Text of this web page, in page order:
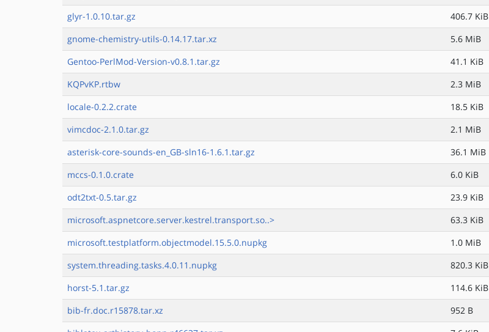
glyr-1.0.10.tar.gz
406.7 KiB
gnome-chemistry-utils-0.14.17.tar.xz
5.6 MiB
Gentoo-PerlMod-Version-v0.8.1.tar.gz
41.1 KiB
KQPvKP.rtbw
2.3 MiB
locale-0.2.2.crate
18.5 KiB
vimcdoc-2.1.0.tar.gz
2.1 MiB
asterisk-core-sounds-en_GB-sln16-1.6.1.tar.gz
36.1 MiB
mccs-0.1.0.crate
6.0 KiB
odt2txt-0.5.tar.gz
23.9 KiB
microsoft.aspnetcore.server.kestrel.transport.so..>
63.3 KiB
microsoft.testplatform.objectmodel.15.5.0.nupkg
1.0 MiB
system.threading.tasks.4.0.11.nupkg
820.3 KiB
horst-5.1.tar.gz
114.6 KiB
bib-fr.doc.r15878.tar.xz
952 B